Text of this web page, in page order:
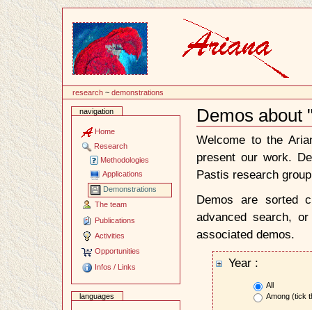
research ~demonstrations
navigation
Home
Research
Methodologies
Applications
Demonstrations
The team
Publications
Activities
Opportunities
Infos / Links
languages
Demos about
Document
Actions
Welcome to the
present our work.
Pastis research
Demos are sorted
advanced search,
associated demos.
Year :
All
Among (tick